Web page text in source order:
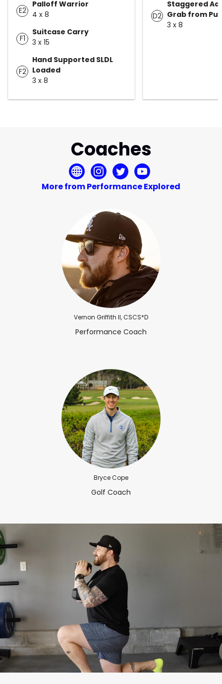
E2
Palloff Warrior
4 x 8
F1
Suitcase Carry
3 x 15
F2
Hand Supported SLDL
Loaded
3 x 8
D2
Staggered
Grab from
3 x 8
Coaches
More from Performance Explored
Vernon Griffith II, CSCS*D
Performance Coach
Bryce Cope
Golf Coach